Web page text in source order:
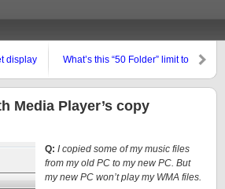
display
What’s this “50 Folder” limit to
Media Player’s copy
Q: I copied some of my music files
from my old PC to my new PC. But
my new PC won’t play my WMA files.